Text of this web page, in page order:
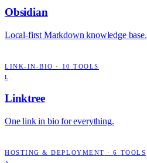
Obsidian
Local-first Markdown knowledge base.
LINK-IN-BIO · 10 TOOLS
L
Linktree
One link in bio for everything.
HOSTING & DEPLOYMENT ·6 TOOLS